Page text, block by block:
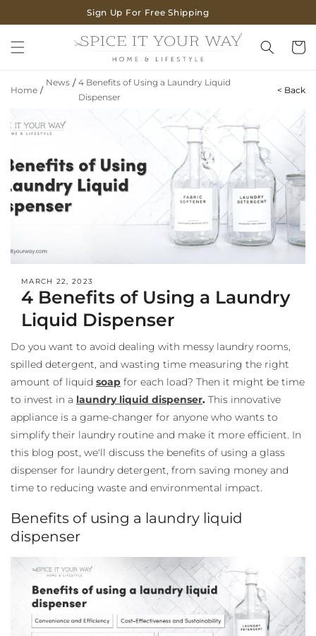
Sign Up For Free Shipping
Cart
Home /
News / 4 Benefits of Using a Laundry Liquid
Dispenser
< Back
MARCH 22, 2023
4 Benefits of Using a Laundry
Liquid Dispenser
Do you want to avoid dealing with messy laundry rooms,
spilled detergent, and wasting time measuring the right
amount of liquid soap for each load? Then it might be time
to invest in a laundry liquid dispenser. This innovative
appliance is a game-changer for anyone who wants to
simplify their laundry routine and make it more efficient. In
this blog post, we'll discuss the benefits of using a glass
dispenser for laundry detergent, from saving money and
time to reducing waste and environmental impact.
Benefits of using a laundry liquid
dispenser